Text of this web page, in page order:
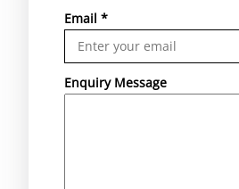
Email *
Enquiry Message